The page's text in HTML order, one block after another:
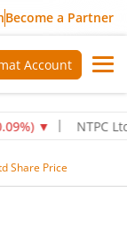
Become a Partner
Account
▼ NTPC Ltd
Share Price